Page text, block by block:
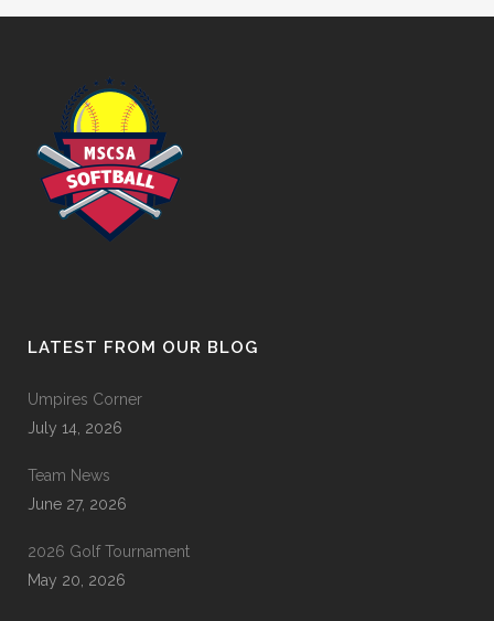
LATEST FROM OUR BLOG
Umpires Corner
July 14, 2026
Team News
June 27, 2026
2026 Golf Tournament
May 20, 2026